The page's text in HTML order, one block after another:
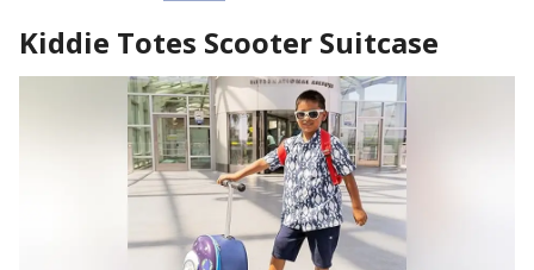
Kiddie Totes Scooter Suitcase